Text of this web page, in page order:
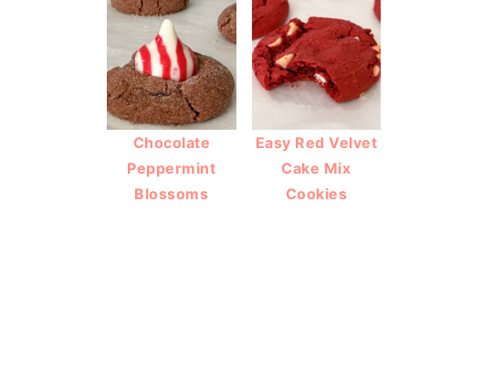
Chocolate
Peppermint
Blossoms
Easy Red Velvet
Cake Mix
Cookies